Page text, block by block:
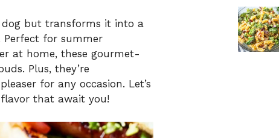
but transforms it into a
for summer
at home, these gourmet-
Plus, they’re
for any occasion. Let’s
that await you!